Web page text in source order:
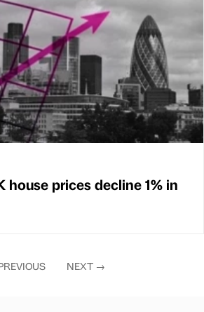
house prices decline 1% in
NEXT →